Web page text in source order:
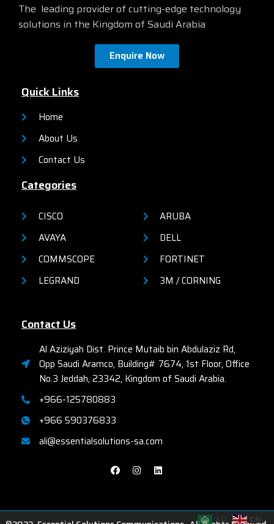
an on-box web UI. These
switches deliver enhanced
network security, network
reliability, and operational
The leading provider of cutting-edge technology
solutions in the Kingdom of Saudi Arabia
Enquire Now
Quick Links
Home
About Us
Contact Us
Categories
CISCO
AVAYA
COMMSCOPE
LEGRAND
ARUBA
DELL
FORTINET
3M / CORNING
Contact Us
Al Aziziyah Dist. Prince Mutaib bin Abdulaziz Rd,
Opp Saudi Aramco, Building# 7674, 1st Floor, Office
No.3 Jeddah, 23342, Kingdom of Saudi Arabia.
+966-125780883
+966 590376833
ali@essentialsolutions-sa.com
AR EN